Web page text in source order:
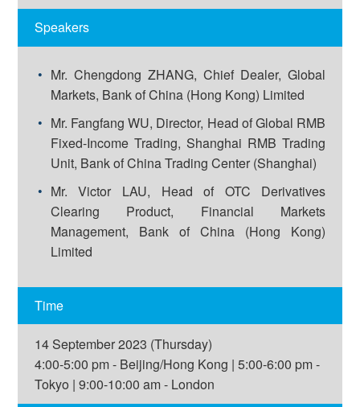
Speakers
Mr. Chengdong ZHANG, Chief Dealer, Global
Markets, Bank of China (Hong Kong) Limited
Mr. Fangfang WU, Director, Head of Global RMB
Fixed-Income Trading, Shanghai RMB Trading
Unit, Bank of China Trading Center (Shanghai)
Mr. Victor LAU, Head of OTC Derivatives
Clearing Product, Financial Markets
Management, Bank of China (Hong Kong)
Limited
Time
14 September 2023 (Thursday)
4:00-5:00 pm - Beijing/Hong Kong | 5:00-6:00 pm -
Tokyo | 9:00-10:00 am - London